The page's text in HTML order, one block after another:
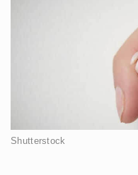
Shutterstock